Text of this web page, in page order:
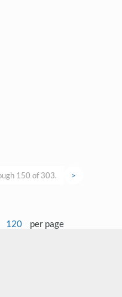
150 of 303. >
120 per page